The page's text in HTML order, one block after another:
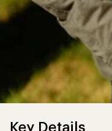
Key Details